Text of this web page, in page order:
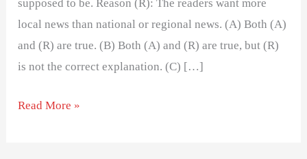
supposed to be. Reason (R): The readers want more
local news than national or regional news. (A) Both (A)
and (R) are true. (B) Both (A) and (R) are true, but (R)
is not the correct explanation. (C) […]
Read More »